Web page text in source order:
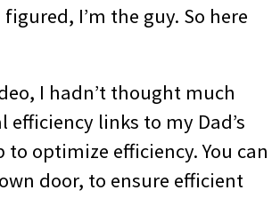
I’m the guy. So here
I hadn’t thought much
links to my Dad’s
optimize efficiency. You can
door, to ensure efficient